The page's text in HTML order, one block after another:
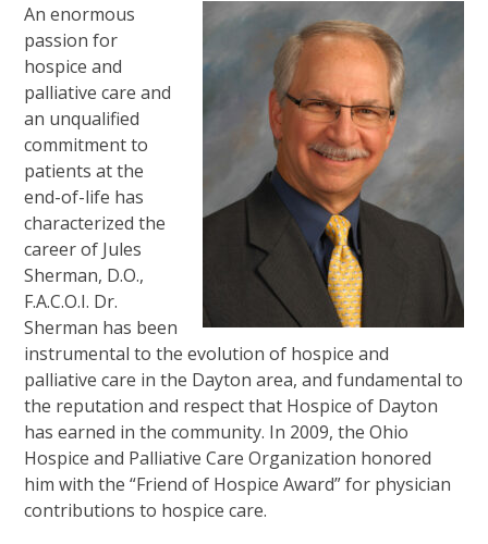
An enormous
passion for
hospice and
palliative care and
an unqualified
commitment to
patients at the
end-of-life has
characterized the
career of Jules
Sherman, D.O.,
F.A.C.O.I. Dr.
Sherman has been
instrumental to the evolution of hospice and
palliative care in the Dayton area, and fundamental to
the reputation and respect that Hospice of Dayton
has earned in the community. In 2009, the Ohio
Hospice and Palliative Care Organization honored
him with the “Friend of Hospice Award” for physician
contributions to hospice care.